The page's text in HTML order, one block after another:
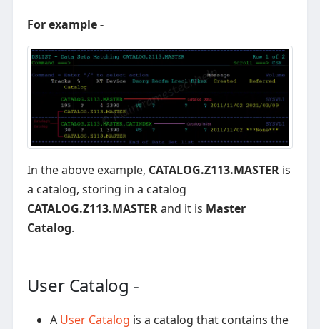
For example -
In the above example, CATALOG.Z113.MASTERis
a catalog, storing in a catalog
CATALOG.Z113.MASTERand it is Master
Catalog.
User Catalog -
A User Catalog is a catalog that contains the